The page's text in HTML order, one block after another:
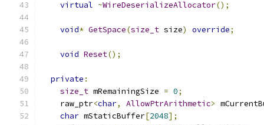
virtual ~WireDeserializeAllocator();
void* GetSpace(size_t size) override;
void Reset();
private :
size_t mRemainingSize = 0;
    raw_ptr
<char, AllowPtrArithmetic>
char mStaticBuffer[2048];